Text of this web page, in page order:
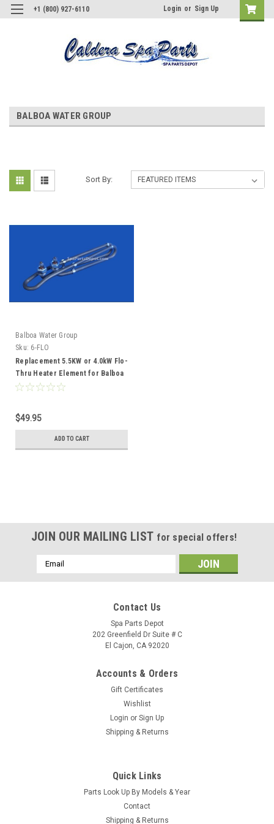
+1 (800) 927-6110 Login or Sign Up
BALBOA WATER GROUP
Sort By:
Balboa Water Group
Sku: 6-FLO
Replacement 5.5KW or 4.0kW Flo-
Thru Heater Element for Balboa
M7 Technology 6FLO
$49.95
ADD TO CART
JOIN OUR MAILING LIST for special offers!
Email
Address
Contact Us
Spa Parts Depot
202 Greenfield Dr Suite # C
El Cajon, CA 92020
Accounts & Orders
Gift Certificates
Wishlist
Login or Sign Up
Shipping & Returns
Quick Links
Parts Look Up By Models & Year
Contact
Shipping & Returns